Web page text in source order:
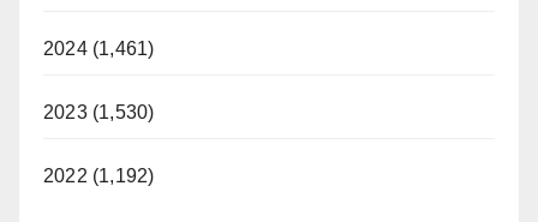
2024 (1,461)
2023 (1,530)
2022 (1,192)